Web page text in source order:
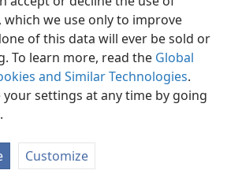
we use only to improve
of this data will ever be sold or
To learn more, read the Global
and Similar Technologies.
your settings at any time by going
.
Customize
counsel they protect their
( Pr 29:15) The wise wife
the success and happiness of
31:26) Children who wisely submit
bring joy and honor to the family,
against slander or
proof to others of their fathers’
Pr 10:1;13:1;